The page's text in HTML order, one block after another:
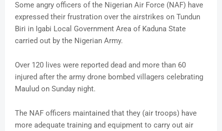
Some angry officers of the Nigerian Air Force (NAF) have
expressed their frustration over the airstrikes on Tundun
Biri in Igabi Local Government Area of Kaduna State
carried out by the Nigerian Army.
Over 120 lives were reported dead and more than 60
injured after the army drone bombed villagers celebrating
Maulud on Sunday night.
The NAF officers maintained that they (air troops) have
more adequate training and equipment to carry out air